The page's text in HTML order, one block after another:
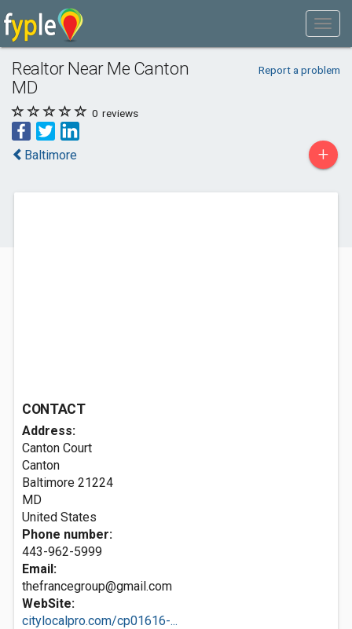
Realtor Near Me Canton
MD
Report a problem
0 reviews
Baltimore +
CONTACT
Address:
Canton Court
Canton
Baltimore 21224
MD
United States
Phone number:
443-962-5999
Email:
thefrancegroup@gmail.com
WebSite:
citylocalpro.com/cp01616-...